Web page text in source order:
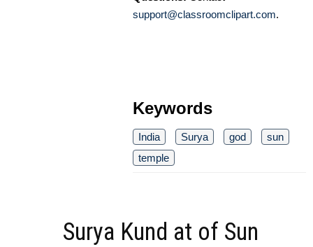
support@classroomclipart.com.
Keywords
India Surya god
sun
temple
Surya Kund at of Sun